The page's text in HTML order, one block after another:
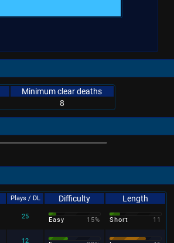
Minimum clear deaths
8
Plays / DL Difficulty
Length
25 Easy 15% Short 11
12